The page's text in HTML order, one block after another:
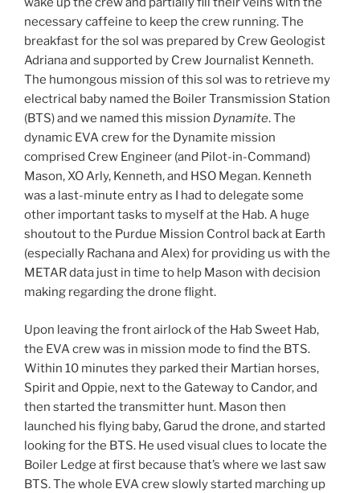
necessary caffeine to keep the crew running. The
breakfast for the sol was prepared by Crew Geologist
Adriana and supported by Crew Journalist Kenneth.
The humongous mission of this sol was to retrieve my
electrical baby named the Boiler Transmission Station
(BTS) and we named this mission Dynamite. The
dynamic EVA crew for the Dynamite mission
comprised Crew Engineer (and Pilot-in-Command)
Mason, XO Arly, Kenneth, and HSO Megan. Kenneth
was a last-minute entry as I had to delegate some
other important tasks to myself at the Hab. A huge
shoutout to the Purdue Mission Control back at Earth
(especially Rachana and Alex) for providing us with the
METAR data just in time to help Mason with decision
making regarding the drone flight.
Upon leaving the front airlock of the Hab Sweet Hab,
the EVA crew was in mission mode to find the BTS.
Within 10 minutes they parked their Martian horses,
Spirit and Oppie, next to the Gateway to Candor, and
then started the transmitter hunt. Mason then
launched his flying baby, Garud the drone, and started
looking for the BTS. He used visual clues to locate the
Boiler Ledge at first because that’s where we last saw
BTS. The whole EVA crew slowly started marching up